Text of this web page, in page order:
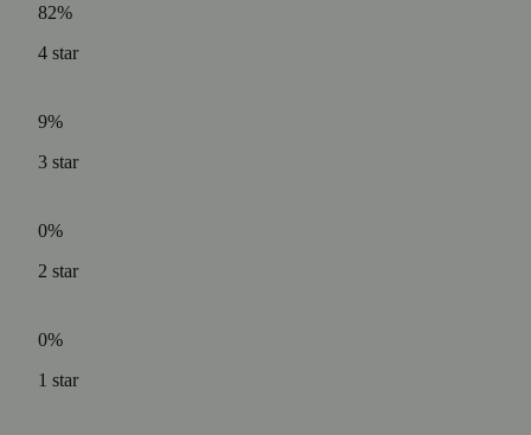
82%
4 star
9%
3 star
0%
2 star
0%
1 star